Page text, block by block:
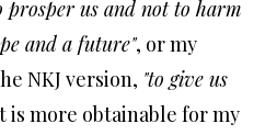
prosper us and not to harm
and a future", or my
NKJ version, "to give us
is more obtainable for my